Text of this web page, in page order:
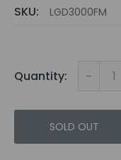
SKU: LGD3000FM
Quantity: -
SOLD OUT